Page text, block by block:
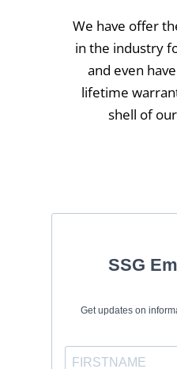
We have offer
in the industry
and even
lifetime
shell of